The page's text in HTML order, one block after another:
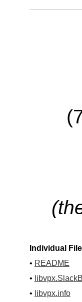
Individual
• README
•
• libvpx.info